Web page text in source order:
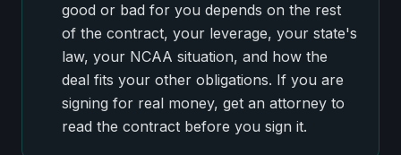
good or bad for you depends on the rest
of the contract, your leverage, your state's
law, your NCAA situation, and how the
deal fits your other obligations. If you are
signing for real money, get an attorney to
read the contract before you sign it.